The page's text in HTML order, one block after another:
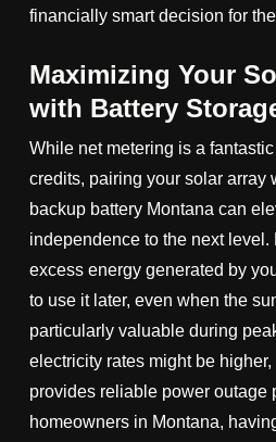
financially smart decision for
Maximizing Your
with Battery
While net metering is a
credits, pairing your solar array
backup battery Montana can
independence to the next level.
excess energy generated by
to use it later, even when the
particularly valuable during
electricity rates might be
provides reliable power outage
homeowners in Montana,